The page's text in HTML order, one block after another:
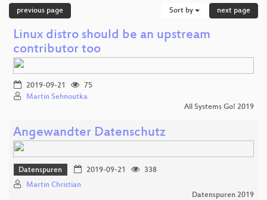
previous page Sort by next page
Linux distro should be an upstream
contributor too
2019-09-21
75
Martin Sehnoutka
All Systems Go! 2019
Angewandter Datenschutz
Datenspuren 2019-09-21
338
Martin Christian
Datenspuren 2019